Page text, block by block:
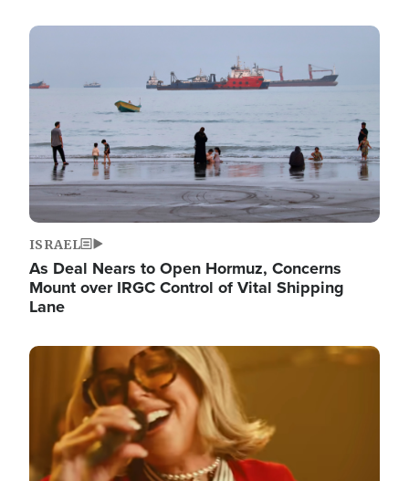
Image
ISRAEL
As Deal Nears to Open Hormuz, Concerns
Mount over IRGC Control of Vital Shipping
Lane
Image